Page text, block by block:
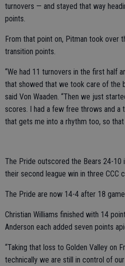
turnovers — and stayed that way
points.
From that point on, Pitman took over
transition points.
“We had 11 turnovers in the first half
that showed that we took care of the
said Von Waaden. “Then we just
scores. I had a few free throws and a
that gets me into a rhythm too, so
The Pride outscored the Bears 24-10
their second league win in three CCC
The Pride are now 14-4 after 18
Christian Williams finished with 14
Anderson each added seven points
“Taking that loss to Golden Valley on
technically we are still in control of